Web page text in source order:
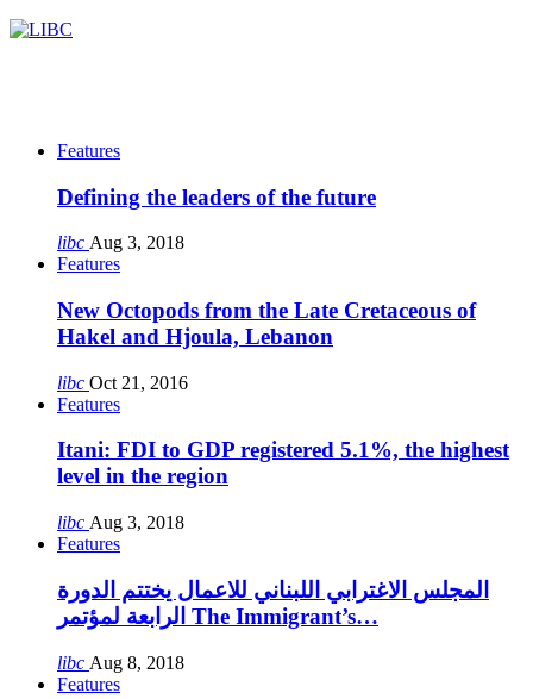
Features
Defining the leaders of the future
libc Aug 3, 2018
Features
New Octopods from the Late Cretaceous of
Hakel and Hjoula, Lebanon
libc Oct 21, 2016
Features
Itani: FDI to GDP registered 5.1%, the highest
level in the region
libc Aug 3, 2018
Features
المجلس الاغترابي اللبناني للاعمال يختتم الدورة
الرابعة لمؤتمر The Immigrant’s…
libc Aug 8, 2018
Features